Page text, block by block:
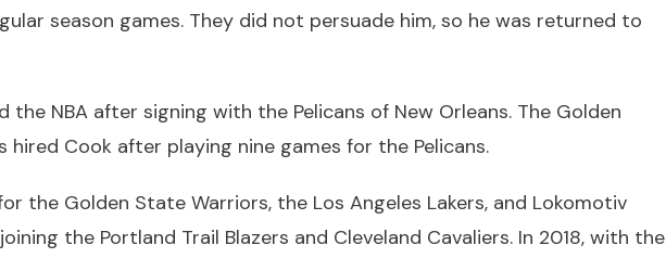
season games. They did not persuade him, so he was returned to
the NBA after signing with the Pelicans of New Orleans. The Golden
hired Cook after playing nine games for the Pelicans.
the Golden State Warriors, the Los Angeles Lakers, and Lokomotiv
the Portland Trail Blazers and Cleveland Cavaliers. In 2018, with the